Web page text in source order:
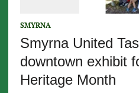
SMYRNA
Smyrna United
downtown exhibit
Heritage Month